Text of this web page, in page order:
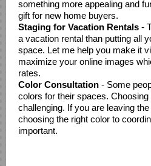
something more appealing and
gift for new home buyers.
Staging for Vacation Rentals -
a vacation rental than putting all
space. Let me help you make it
maximize your online images
rates.
Color Consultation - Some
colors for their spaces.
challenging. If you are leaving
choosing the right color to
important.